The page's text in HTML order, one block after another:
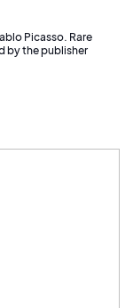
Picasso. Rare
by the publisher